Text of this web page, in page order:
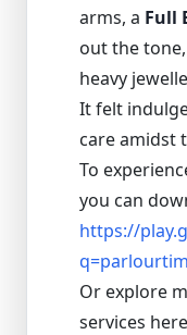
arms, a Full
out the
heavy
It felt
care amidst
To
you can
https://
Or explore
services